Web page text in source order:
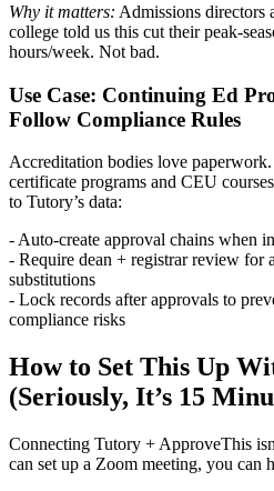
Why it matters: Admissions directors
college told us this cut their peak-
hours/week. Not bad.
Use Case: Continuing Ed
Follow Compliance Rules
Accreditation bodies love
certificate programs and CEU
to Tutory’s data:
- Auto-create approval chains when
- Require dean + registrar review for
substitutions
- Lock records after approvals to
compliance risks
How to Set This Up
(Seriously, It’s 15
Connecting Tutory + ApproveThis
can set up a Zoom meeting, you can